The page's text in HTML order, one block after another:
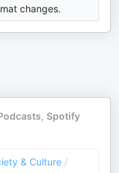
changes.
, Spotify
& Culture /